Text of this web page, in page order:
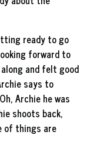
ready to go
forward to
along and felt good
says to
Archie he was
shoots back,
of things are